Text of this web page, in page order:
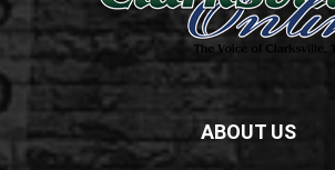
ABOUT US